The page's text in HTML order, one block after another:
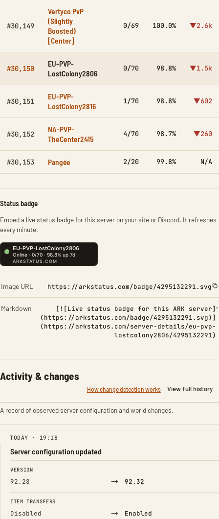
#30,149
Vertyco PvP
(Slightly
Boosted)
[Center]
0/69 100.0% ▼2.6k
#30,150
EU-PVP-
LostColony2806
0/70 98.8% ▼1.5k
#30,151
EU-PVP-
LostColony2816
1/70 98.8% ▼602
#30,152
NA-PVP-
TheCenter2415
4/70 98.7% ▼260
#30,153 Pangée 2/20 99.8% N/A
Status badge
Embed a live status badge for this server on your site or Discord. It refreshes
every minute.
Image URL https://arkstatus.com/badge/4295132291.svg
Markdown
[![Live status badge for this ARK server]
(https://arkstatus.com/badge/4295132291.svg)]
(https://arkstatus.com/server-details/eu-pvp-
lostcolony2806/4295132291)
Activity & changes
How change detection works View full history
A record of observed server configuration and world changes.
TODAY · 19:18
Server configuration updated
FIELD FROM TO
VERSION
92.28 → 92.32
ITEM TRANSFERS
Disabled → Enabled